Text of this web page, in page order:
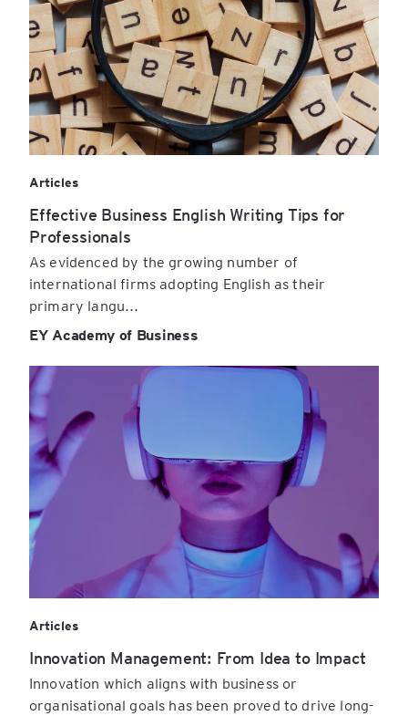
Articles
Effective Business English Writing Tips for
Professionals
As evidenced by the growing number of
international firms adopting English as their
primary langu...
EY Academy of Business
Articles
Innovation Management: From Idea to Impact
Innovation which aligns with business or
organisational goals has been proved to drive long-